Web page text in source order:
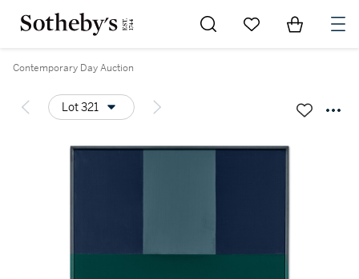
Go to My Favorites
Items in
Contemporary Day Auction
Lot 321